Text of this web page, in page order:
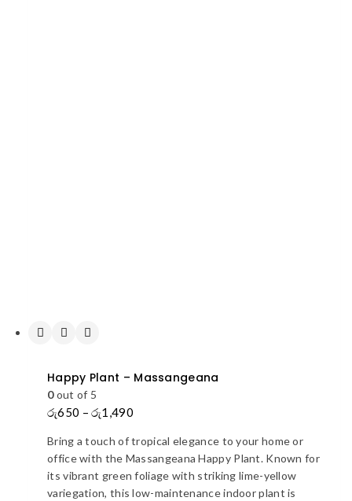
Happy Plant – Massangeana
0out of 5
රු650 – රු1,490
රු650
through
රු1,490
Bring a touch of tropical elegance to your home or
office with the Massangeana Happy Plant. Known for
its vibrant green foliage with striking lime-yellow
variegation, this low-maintenance indoor plant is